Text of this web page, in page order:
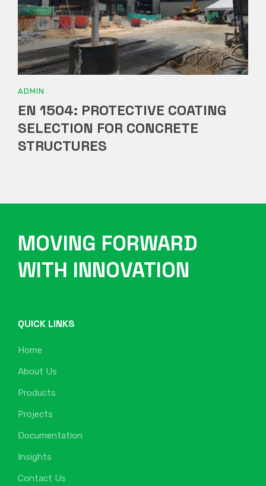
ADMIN
EN 1504: PROTECTIVE COATING
SELECTION FOR CONCRETE
STRUCTURES
MOVING FORWARD
WITH INNOVATION
QUICK LINKS
Home
About Us
Products
Projects
Documentation
Insights
Contact Us